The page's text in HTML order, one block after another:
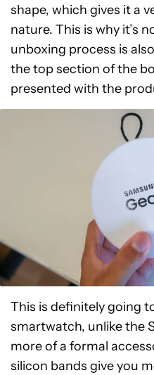
shape, which gives it a
nature. This is why it’s
unboxing process is
the top section of the
presented with the
This is definitely going
smartwatch, unlike the
more of a formal
silicon bands give you